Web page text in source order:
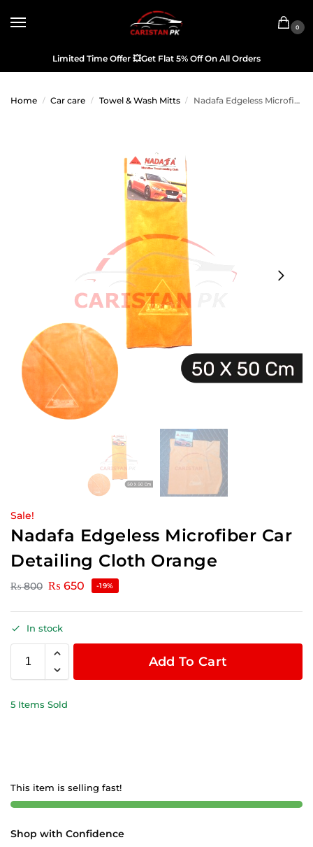
0
Limited Time Offer 💥Get Flat 5% Off On All Orders
Home / Car care / Towel & Wash Mitts / Nadafa Edgeless Microfiber Car Detailing Cloth Orange
Sale!
Nadafa Edgeless Microfiber Car
Detailing Cloth Orange
₨800 ₨ 650 -19%
In stock
Add To Cart
5 Items Sold
This item is selling fast!
Shop with Confidence